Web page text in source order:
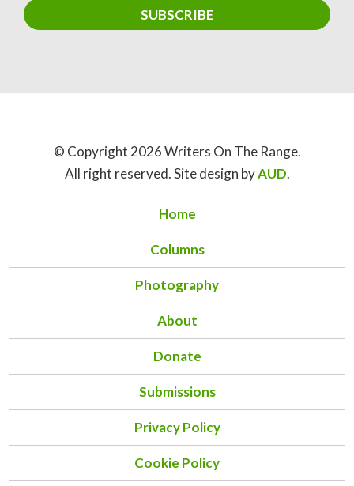
© Copyright 2026 Writers On The Range.
All right reserved. Site design byAUD.
Home
Columns
Photography
About
Donate
Submissions
Privacy Policy
Cookie Policy